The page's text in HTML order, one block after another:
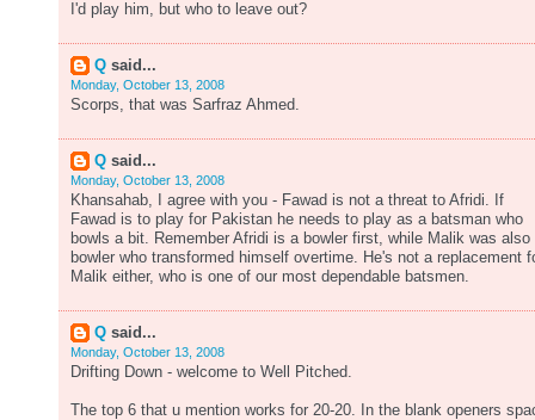
I'd play him, but who to leave out?
Q said...
Monday, October 13, 2008
Scorps, that was Sarfraz Ahmed.
Q said...
Monday, October 13, 2008
Khansahab, I agree with you - Fawad is not a threat to Afridi. If
Fawad is to play for Pakistan he needs to play as a batsman who
bowls a bit. Remember Afridi is a bowler first, while Malik was also
bowler who transformed himself overtime. He's not a replacement
Malik either, who is one of our most dependable batsmen.
Q said...
Monday, October 13, 2008
Drifting Down - welcome to Well Pitched.
The top 6 that u mention works for 20-20. In the blank openers